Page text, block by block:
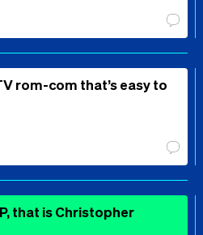
rom-com that’s easy to
that is Christopher